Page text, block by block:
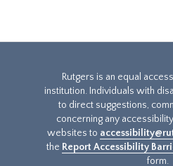
Rutgers is an equal
institution. Individuals with
to direct suggestions,
concerning any
websites to
the Report Accessibility
form.